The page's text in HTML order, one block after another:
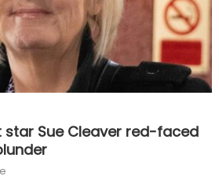
star Sue Cleaver red-faced